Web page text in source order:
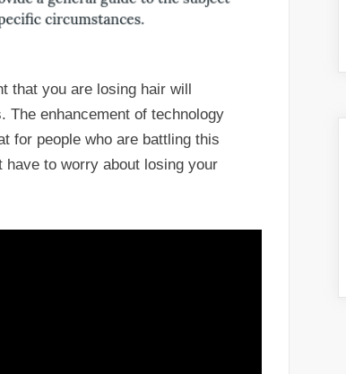
that you are losing hair will
enhancement of technology
for people who are battling this
to worry about losing your